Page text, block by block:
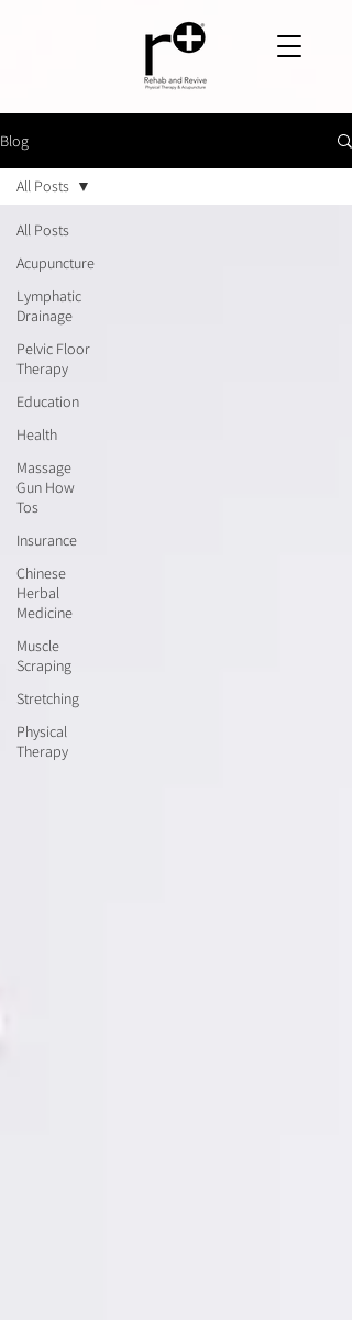
Blog
All Posts
Acupuncture
Lymphatic
Drainage
Pelvic Floor
Therapy
Education
Health
Massage
Gun How
Tos
Insurance
Chinese
Herbal
Medicine
Muscle
Scraping
Stretching
Physical
Therapy
All Posts